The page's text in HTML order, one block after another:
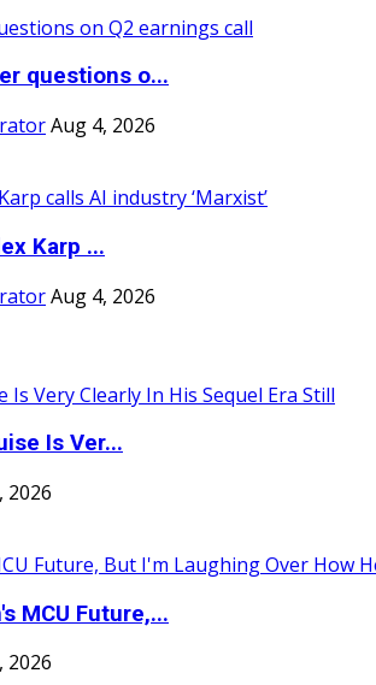
questions o...
Aug 4, 2026
Karp ...
Aug 4, 2026
Is Ver...
2026
MCU Future,...
2026